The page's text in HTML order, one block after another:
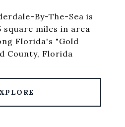
By-The-Sea is
square miles in area
Florida's "Gold
County, Florida